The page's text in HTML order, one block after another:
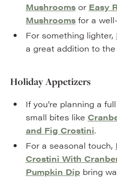
Mushroomsor Easy
Mushroomsfor a
For something lighter,
a great addition to the
Holiday Appetizers
If you’re planning a
small bites like
and Fig Crostini.
For a seasonal touch,
Crostini With
Pumpkin Dipbring